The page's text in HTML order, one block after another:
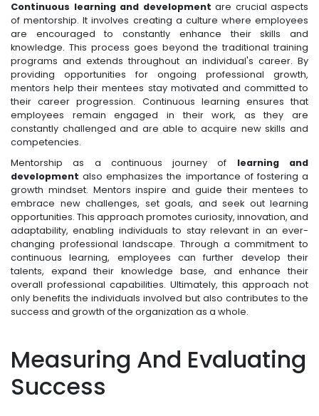
Continuous learning and development are crucial aspects
of mentorship. It involves creating a culture where employees
are encouraged to constantly enhance their skills and
knowledge. This process goes beyond the traditional training
programs and extends throughout an individual's career. By
providing opportunities for ongoing professional growth,
mentors help their mentees stay motivated and committed to
their career progression. Continuous learning ensures that
employees remain engaged in their work, as they are
constantly challenged and are able to acquire new skills and
competencies.
Mentorship as a continuous journey of learning and
development also emphasizes the importance of fostering a
growth mindset. Mentors inspire and guide their mentees to
embrace new challenges, set goals, and seek out learning
opportunities. This approach promotes curiosity, innovation, and
adaptability, enabling individuals to stay relevant in an ever-
changing professional landscape. Through a commitment to
continuous learning, employees can further develop their
talents, expand their knowledge base, and enhance their
overall professional capabilities. Ultimately, this approach not
only benefits the individuals involved but also contributes to the
success and growth of the organization as a whole.
Measuring And Evaluating
Success